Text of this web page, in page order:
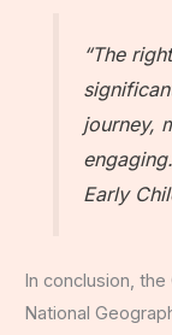
“The
journey,
Early
In conclusion,
National